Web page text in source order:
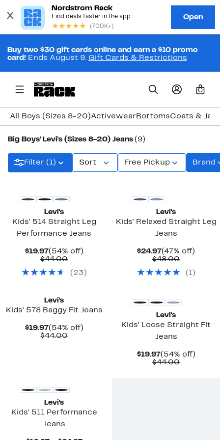
Buy two $30 gift cards online and earn a $10 promo
card! Ends August 9. Gift Cards & Restrictions
0
All Boys (Sizes 8-20)Activewear BottomsCoats &
Big Boys' Levi's (Sizes 8-20) Jeans (9)
Filter (1) Sort Free Pickup Brand
Levi's
Kids' 514 Straight Leg
Performance Jeans
$19.97Current
Price
(54% off)54%
$44.00Comparable
$44.00
( 23 )
Levi's
Kids' Relaxed Straight Leg
Jeans
$24.97Current
Price
(47% off)
$48.00
$48.00
( 1)
Levi's
Kids' 578 Baggy Fit Jeans
$19.97Current
Price
(54% off)54%
$44.00Comparable
Levi's
Kids' Loose Straight Fit
Jeans
$19.97Current
Price
(54% off)54%
$44.00
Levi's
Kids' 511 Performance
Jeans